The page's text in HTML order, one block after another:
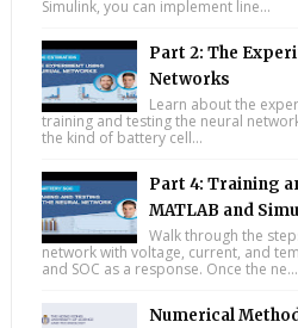
Simulink, you can implement line...
Part 2: The
Networks
Learn about the
training and testing the neural
the kind of battery cell...
Part 4: Training
MATLAB and
Walk through the
network with voltage, current, and
and SOC as a response. Once the ne...
Numerical